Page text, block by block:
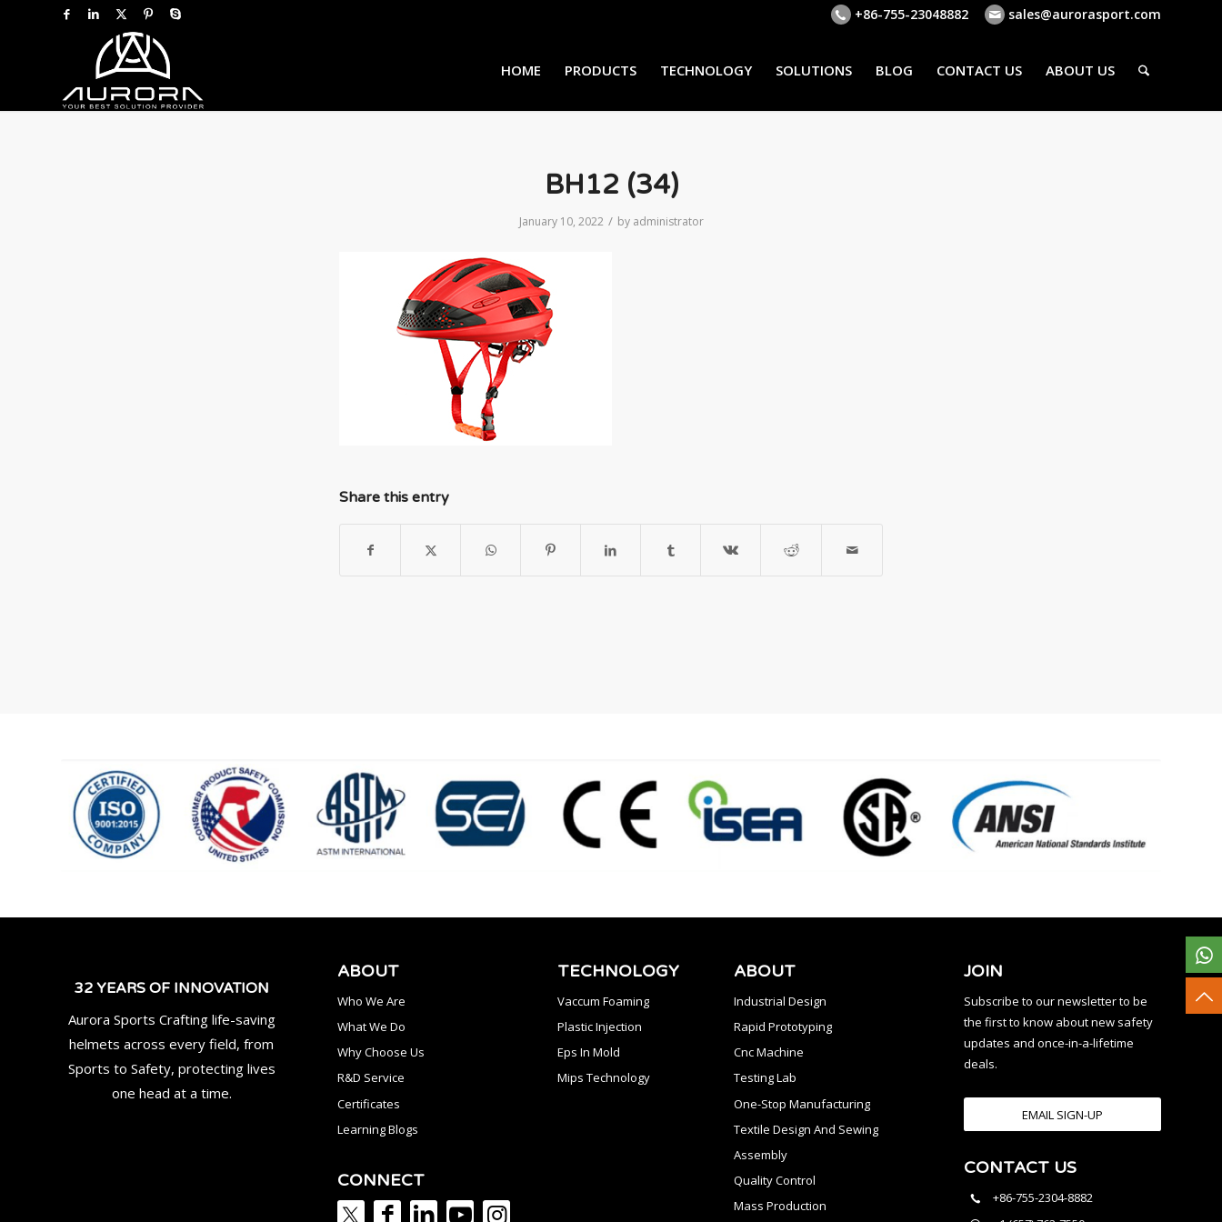
+86-755-23048882 sales@aurorasport.com
HOME PRODUCTS TECHNOLOGY SOLUTIONS BLOG CONTACT US ABOUT US
BH12 (34)
January 10, 2022 / by administrator
Share this entry
32 YEARS OF INNOVATION
Aurora Sports Crafting life-saving
helmets across every field, from
Sports to Safety, protecting lives
one head at a time.
ABOUT
Who We Are
What We Do
Why Choose Us
R&D Service
Certificates
Learning Blogs
TECHNOLOGY
Vaccum Foaming
Plastic Injection
Eps In Mold
Mips Technology
CONNECT
ABOUT
Industrial Design
Rapid Prototyping
Cnc Machine
Testing Lab
One-Stop Manufacturing
Textile Design And Sewing
Assembly
Quality Control
Mass Production
JOIN
Subscribe to our newsletter to be
the first to know about new safety
updates and once-in-a-lifetime
deals.
EMAIL SIGN-UP
CONTACT US
+86-755-2304-8882